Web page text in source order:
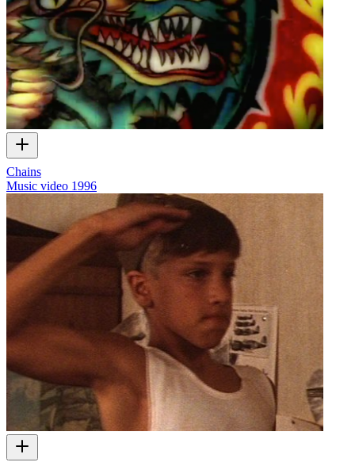
Chains
Music video 1996